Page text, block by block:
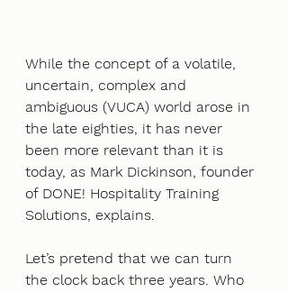
While the concept of a volatile,
uncertain, complex and
ambiguous (VUCA) world arose in
the late eighties, it has never
been more relevant than it is
today, as Mark Dickinson, founder
of DONE! Hospitality Training
Solutions, explains.
Let’s pretend that we can turn
the clock back three years. Who